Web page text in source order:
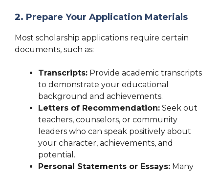
2. Prepare Your Application Materials
Most scholarship applications require certain
documents, such as:
Transcripts: Provide academic transcripts
to demonstrate your educational
background and achievements.
Letters of Recommendation: Seek out
teachers, counselors, or community
leaders who can speak positively about
your character, achievements, and
potential.
Personal Statements or Essays: Many